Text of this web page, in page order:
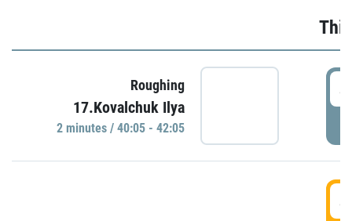
Roughing
17.Kovalchuk Ilya
2 minutes / 40:05 - 42:05